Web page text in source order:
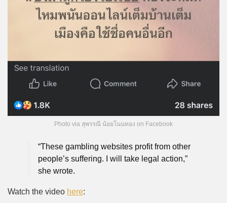
Photo via สุพรรณี น้อยโนนทอง on Facebook
“These gambling websites profit from other
people’s suffering. I will take legal action,”
she wrote.
Watch the video here: